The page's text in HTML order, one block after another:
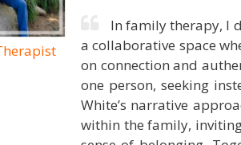
In family therapy, I
a collaborative space
on connection and
one person, seeking
White’s narrative
within the family,